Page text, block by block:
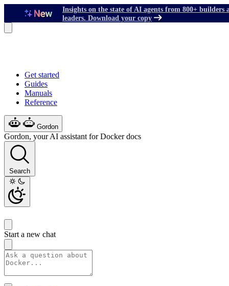
Insights on the state of AI agents from 800+ builders
leaders. Download your copy
Get started
Guides
Manuals
Reference
Gordon
Gordon, your AI assistant for Docker docs
Search
Start a new chat